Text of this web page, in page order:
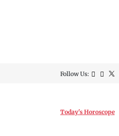
Follow Us:
Today's Horoscope